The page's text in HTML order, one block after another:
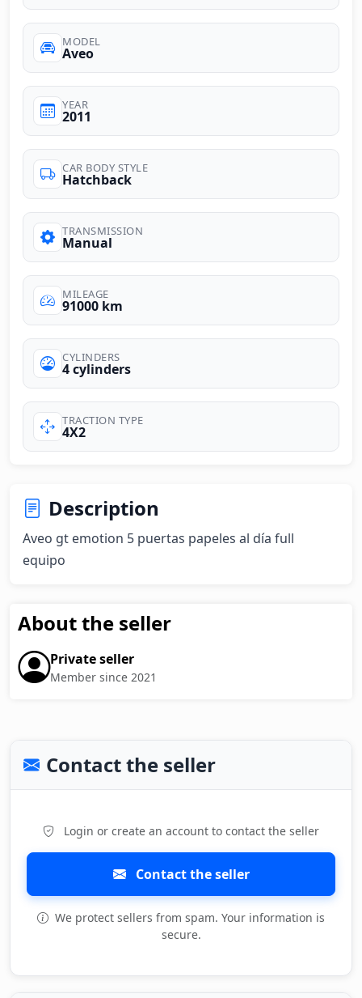
MODEL
Aveo
YEAR
2011
CAR BODY STYLE
Hatchback
TRANSMISSION
Manual
MILEAGE
91000 km
CYLINDERS
4 cylinders
TRACTION TYPE
4X2
Description
Aveo gt emotion 5 puertas papeles al día full
equipo
About the seller
Private seller
Member since 2021
Contact the seller
Login or create an account to contact the seller
Contact the seller
We protect sellers from spam. Your information is
secure.